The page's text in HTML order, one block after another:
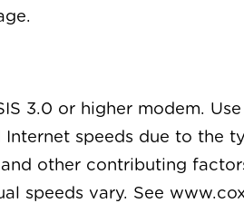
3.0 or higher modem.
Internet speeds due to the
other contributing
speeds vary. See